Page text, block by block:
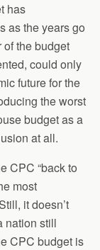
has
as the years go
of the budget
could only
future for the
the worst
budget as a
at all.
CPC “back to
most
it doesn’t
nation still
CPC budget is